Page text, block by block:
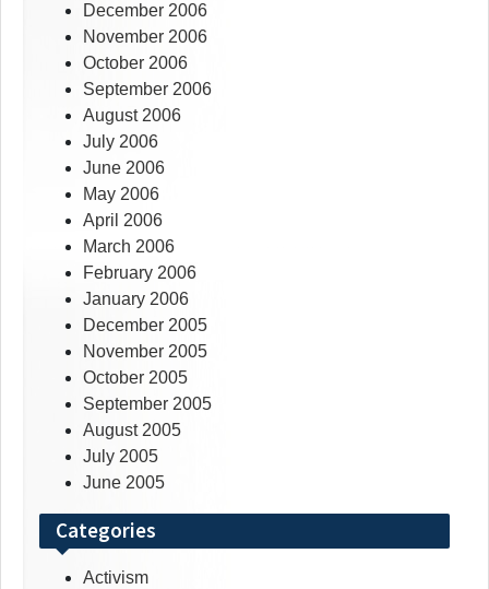
December 2006
November 2006
October 2006
September 2006
August 2006
July 2006
June 2006
May 2006
April 2006
March 2006
February 2006
January 2006
December 2005
November 2005
October 2005
September 2005
August 2005
July 2005
June 2005
Categories
Activism